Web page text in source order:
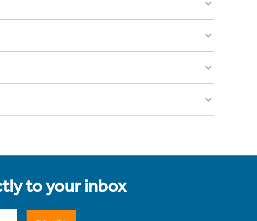
to your inbox